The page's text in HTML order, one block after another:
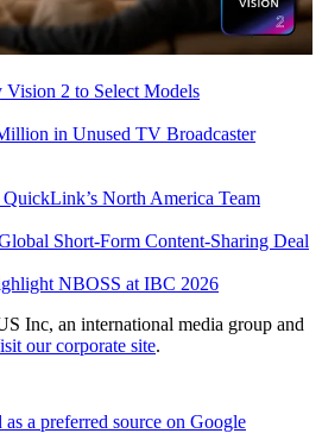
2 to Select Models
in Unused TV Broadcaster
QuickLink’s North America Team
Short-Form Content-Sharing Deal
NBOSS at IBC 2026
Inc, an international media group and
our corporate site.
as a preferred source on Google